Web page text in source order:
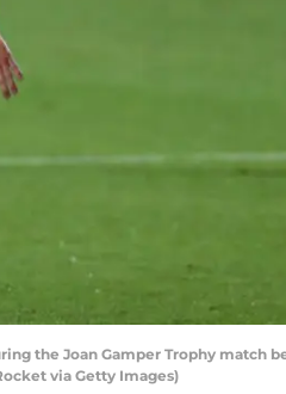
the Joan Gamper Trophy match
via Getty Images)